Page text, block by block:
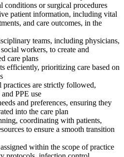
conditions or surgical procedures
patient information, including vital
and care outcomes, in the
teams, including physicians,
workers, to create and
care plans
efficiently, prioritizing care based on
are strictly followed,
PPE use
and preferences, ensuring they
into the care plan
coordinating with patients,
to ensure a smooth transition
within the scope of practice